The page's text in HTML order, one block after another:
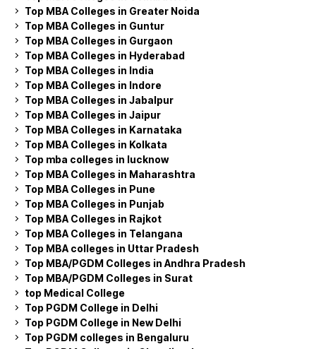
Top MBA Colleges in Greater Noida
Top MBA Colleges in Guntur
Top MBA Colleges in Gurgaon
Top MBA Colleges in Hyderabad
Top MBA Colleges in India
Top MBA Colleges in Indore
Top MBA Colleges in Jabalpur
Top MBA Colleges in Jaipur
Top MBA Colleges in Karnataka
Top MBA Colleges in Kolkata
Top mba colleges in lucknow
Top MBA Colleges in Maharashtra
Top MBA Colleges in Pune
Top MBA Colleges in Punjab
Top MBA Colleges in Rajkot
Top MBA Colleges in Telangana
Top MBA colleges in Uttar Pradesh
Top MBA/PGDM Colleges in Andhra Pradesh
Top MBA/PGDM Colleges in Surat
top Medical College
Top PGDM College in Delhi
Top PGDM College in New Delhi
Top PGDM colleges in Bengaluru